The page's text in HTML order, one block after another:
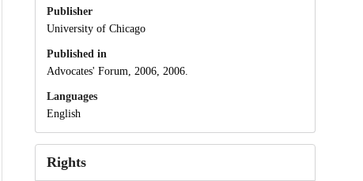
Publisher
University of Chicago
Published in
Advocates' Forum, 2006, 2006.
Languages
English
Rights